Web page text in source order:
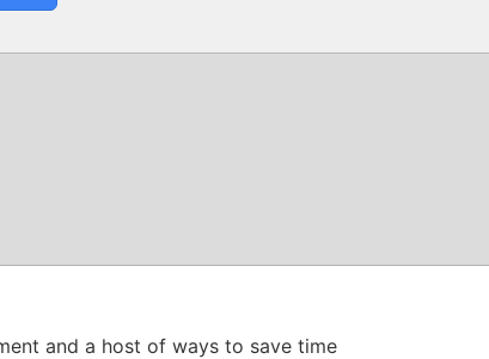
and a host of ways to save time